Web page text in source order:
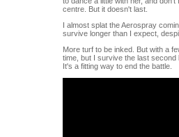
centre. But it doesn't last.
I almost splat the Aerospray
survive longer than I expect,
More turf to be inked. But with a
time, but I survive the last second
It's a fitting way to end the battle.